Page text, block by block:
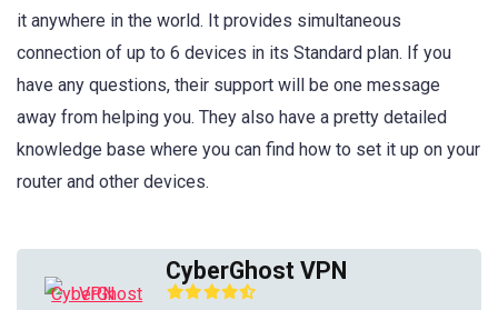
it anywhere in the world. It provides simultaneous
connection of up to 6 devices in its Standard plan. If you
have any questions, their support will be one message
away from helping you. They also have a pretty detailed
knowledge base where you can find how to set it up on your
router and other devices.
CyberGhost VPN